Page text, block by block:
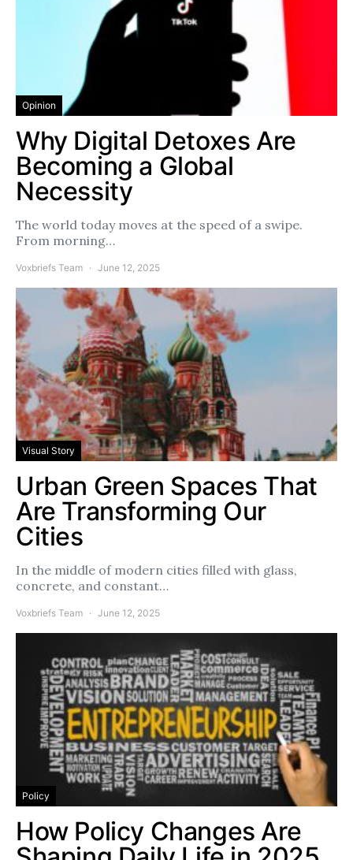
Opinion
Why Digital Detoxes Are
Becoming a Global
Necessity
The world today moves at the speed of a swipe.
From morning…
Voxbriefs Team June 12, 2025
Visual Story
Urban Green Spaces That
Are Transforming Our
Cities
In the middle of modern cities filled with glass,
concrete, and constant…
Voxbriefs Team June 12, 2025
Policy
How Policy Changes Are